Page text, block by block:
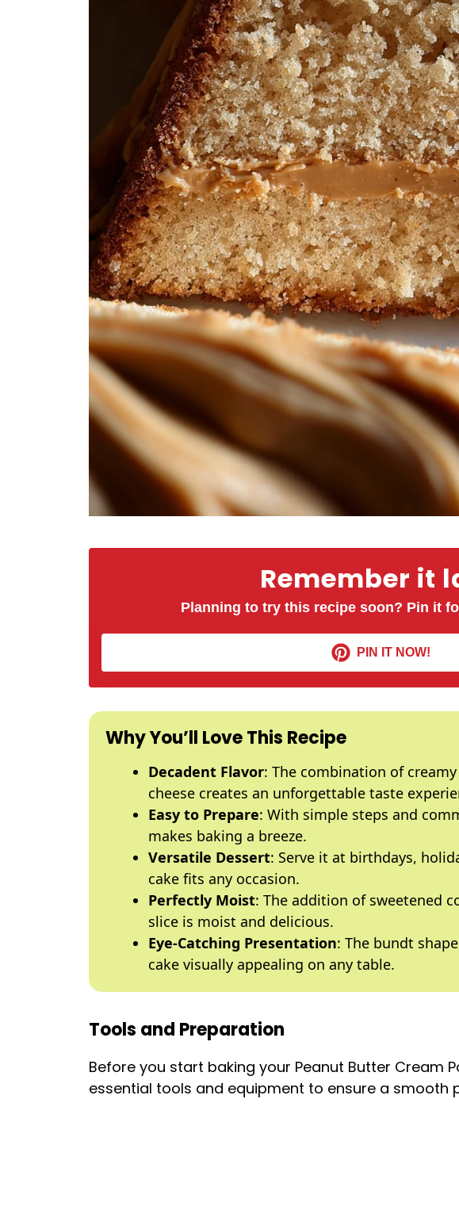
Remember it
Planning to try this recipe soon? Pin it
PIN IT NOW!
Why You’ll Love This Recipe
Decadent Flavor: The combination of
cheese creates an unforgettable taste
Easy to Prepare: With simple steps and
makes baking a breeze.
Versatile Dessert: Serve it at birthdays,
cake fits any occasion.
Perfectly Moist: The addition of sweetened
slice is moist and delicious.
Eye-Catching Presentation: The bundt
cake visually appealing on any table.
Tools and Preparation
Before you start baking your Peanut Butter Cream
essential tools and equipment to ensure a smooth